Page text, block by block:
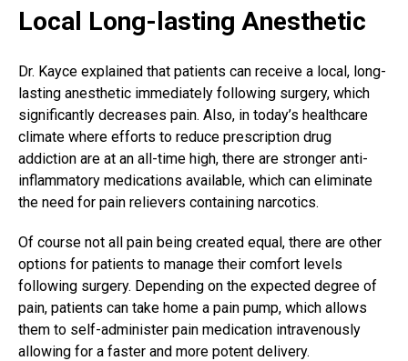
Local Long-lasting Anesthetic
Dr. Kayce explained that patients can receive a local, long-
lasting anesthetic immediately following surgery, which
significantly decreases pain. Also, in today’s healthcare
climate where efforts to reduce prescription drug
addiction are at an all-time high, there are stronger anti-
inflammatory medications available, which can eliminate
the need for pain relievers containing narcotics.
Of course not all pain being created equal, there are other
options for patients to manage their comfort levels
following surgery. Depending on the expected degree of
pain, patients can take home a pain pump, which allows
them to self-administer pain medication intravenously
allowing for a faster and more potent delivery.